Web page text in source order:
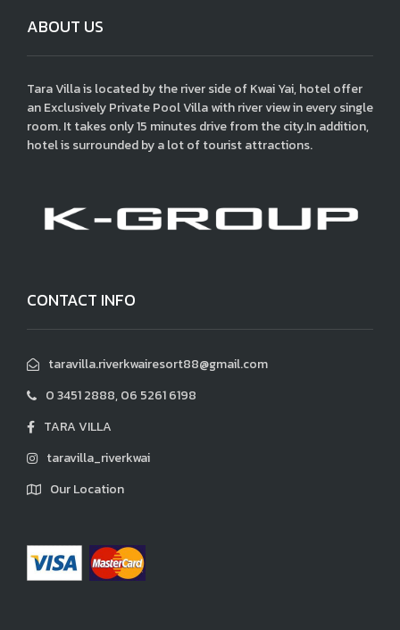
ABOUT US
Tara Villa is located by the river side of Kwai Yai, hotel offer
an Exclusively Private Pool Villa with river view in every single
room. It takes only 15 minutes drive from the city.In addition,
hotel is surrounded by a lot of tourist attractions.
CONTACT INFO
taravilla.riverkwairesort88@gmail.com
0 3451 2888, 06 5261 6198
TARA VILLA
taravilla_riverkwai
Our Location